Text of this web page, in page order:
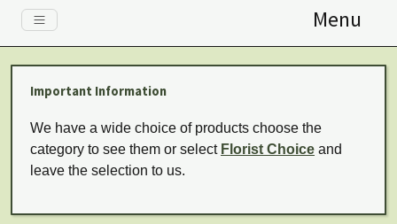
Menu
Important Information
We have a wide choice of products choose the
category to see them or select Florist Choice and
leave the selection to us.